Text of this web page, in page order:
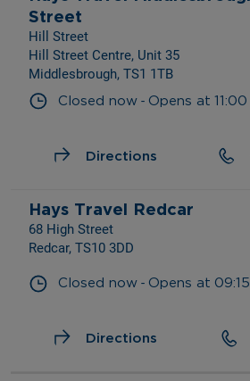
Street
Hill Street
Hill Street Centre, Unit 35
Middlesbrough, TS1 1TB
Closed now - Opens at 11:00
Directions
Hays Travel Redcar
68 High Street
Redcar, TS10 3DD
Closed now - Opens at 09:15
Directions